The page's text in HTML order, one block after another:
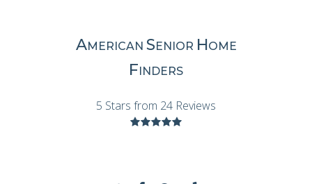
AMERICAN SENIOR HOME
FINDERS
5 Stars from 24 Reviews